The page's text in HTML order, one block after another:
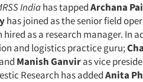
Indiahas tappedArchana Pai
has joined as the senior field
hired as a research manager. In
and logistics practice guru;
ManishGanviras vice
Research has addedAnita